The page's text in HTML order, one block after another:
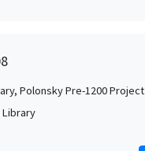
Polonsky Pre-1200 Project
Library